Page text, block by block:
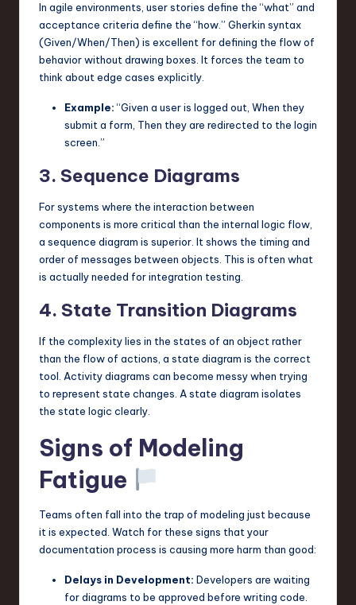
In agile environments, user stories define the “what” and
acceptance criteria define the “how.” Gherkin syntax
(Given/When/Then) is excellent for defining the flow of
behavior without drawing boxes. It forces the team to
think about edge cases explicitly.
Example:“Given a user is logged out, When they
submit a form, Then they are redirected to the login
screen.”
3. Sequence Diagrams
For systems where the interaction between
components is more critical than the internal logic flow,
a sequence diagram is superior. It shows the timing and
order of messages between objects. This is often what
is actually needed for integration testing.
4. State Transition Diagrams
If the complexity lies in the states of an object rather
than the flow of actions, a state diagram is the correct
tool. Activity diagrams can become messy when trying
to represent state changes. A state diagram isolates
the state logic clearly.
Signs of Modeling
Fatigue
Teams often fall into the trap of modeling just because
it is expected. Watch for these signs that your
documentation process is causing more harm than good:
Delays in Development: Developers are waiting
for diagrams to be approved before writing code.